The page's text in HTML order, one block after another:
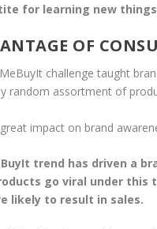
for learning new
OF
challenge taught
random assortment of
impact on brand
trend has driven a
go viral under this
likely to result in sales.